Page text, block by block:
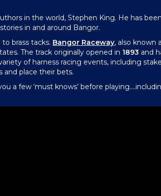
in the world, Stephen King. He has
in and around Bangor.
brass tacks. Bangor Raceway, also known
The track originally opened in 1893 and
of harness racing events, including
and place their bets.
a few ‘must knows’ before